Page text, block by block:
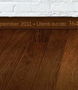
2011 • Utenti iscritti: 364